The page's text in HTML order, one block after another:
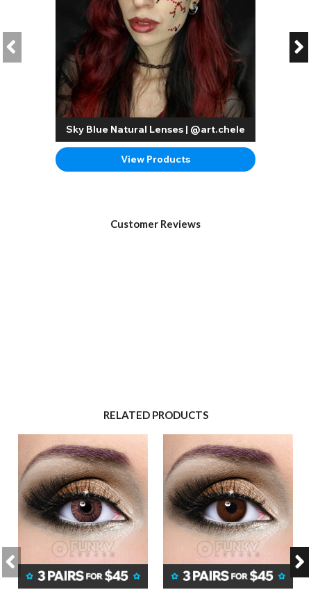
Sky Blue Natural Lenses | @art.chele
View Products
Customer Reviews
RELATED PRODUCTS